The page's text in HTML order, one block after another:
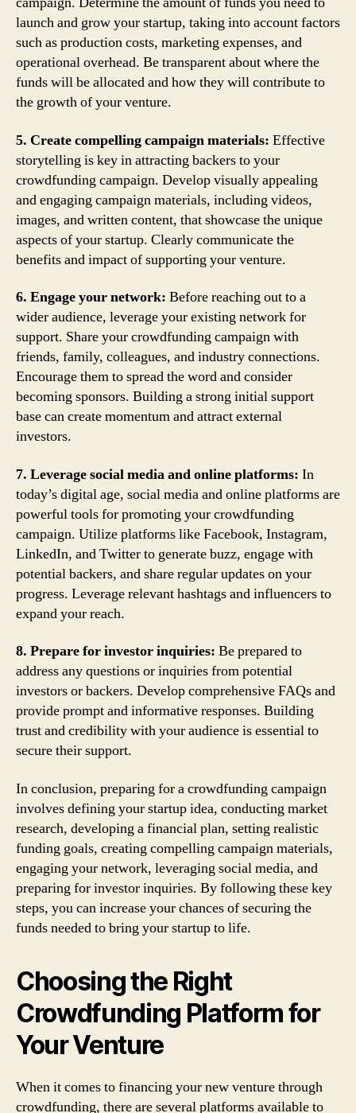
launch and grow your startup, taking into account factors
such as production costs, marketing expenses, and
operational overhead. Be transparent about where the
funds will be allocated and how they will contribute to
the growth of your venture.
5. Create compelling campaign materials: Effective
storytelling is key in attracting backers to your
crowdfunding campaign. Develop visually appealing
and engaging campaign materials, including videos,
images, and written content, that showcase the unique
aspects of your startup. Clearly communicate the
benefits and impact of supporting your venture.
6. Engage your network: Before reaching out to a
wider audience, leverage your existing network for
support. Share your crowdfunding campaign with
friends, family, colleagues, and industry connections.
Encourage them to spread the word and consider
becoming sponsors. Building a strong initial support
base can create momentum and attract external
investors.
7. Leverage social media and online platforms: In
today’s digital age, social media and online platforms are
powerful tools for promoting your crowdfunding
campaign. Utilize platforms like Facebook, Instagram,
LinkedIn, and Twitter to generate buzz, engage with
potential backers, and share regular updates on your
progress. Leverage relevant hashtags and influencers to
expand your reach.
8. Prepare for investor inquiries: Be prepared to
address any questions or inquiries from potential
investors or backers. Develop comprehensive FAQs and
provide prompt and informative responses. Building
trust and credibility with your audience is essential to
secure their support.
In conclusion, preparing for a crowdfunding campaign
involves defining your startup idea, conducting market
research, developing a financial plan, setting realistic
funding goals, creating compelling campaign materials,
engaging your network, leveraging social media, and
preparing for investor inquiries. By following these key
steps, you can increase your chances of securing the
funds needed to bring your startup to life.
Choosing the Right
Crowdfunding Platform for
Your Venture
When it comes to financing your new venture through
crowdfunding, there are several platforms available to